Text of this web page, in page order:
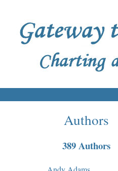
Authors
389 Authors